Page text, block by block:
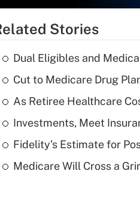
Stories
Dual Eligibles and
Cut to Medicare Drug
As Retiree Healthcare
Investments, Meet
Fidelity's Estimate for
Medicare Will Cross a